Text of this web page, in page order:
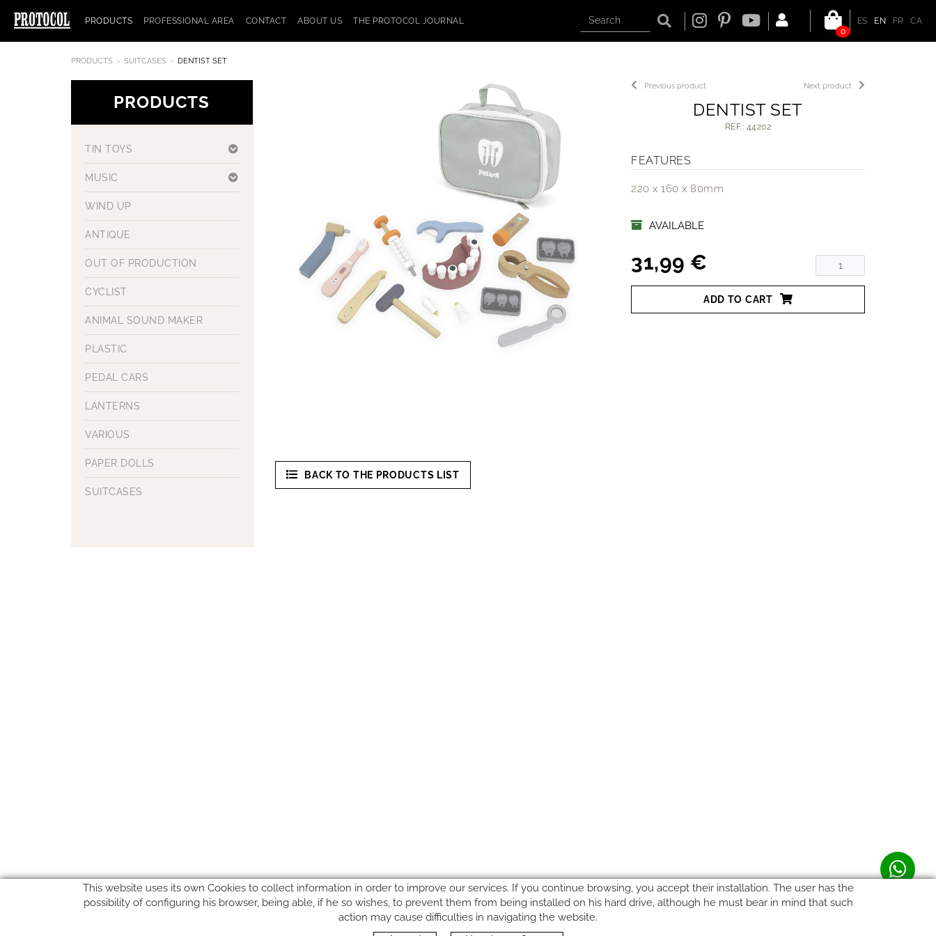
PRODUCTS PROFESSIONAL AREA CONTACT ABOUT US THE PROTOCOL JOURNAL ES EN FR
CA
0
PRODUCTS SUITCASES DENTIST SET
PRODUCTS
TIN TOYS
MUSIC
WIND UP
ANTIQUE
OUT OF PRODUCTION
CYCLIST
ANIMAL SOUND MAKER
PLASTIC
PEDAL CARS
LANTERNS
VARIOUS
PAPER DOLLS
SUITCASES
Next product
Previous product
DENTIST SET
REF.: 44202
FEATURES
220 x 160 x 80mm
AVAILABLE
31,99 €
ADD TO CART
BACK TO THE PRODUCTS LIST
This website uses its own Cookies to collect information in order to improve our services. If you continue browsing, you accept their installation. The user has the
possibility of configuring his browser, being able, if he so wishes, to prevent them from being installed on his hard drive, although he must bear in mind that such
action may cause difficulties in navigating the website.